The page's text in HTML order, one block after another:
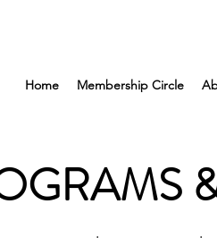
Home Membership Circle